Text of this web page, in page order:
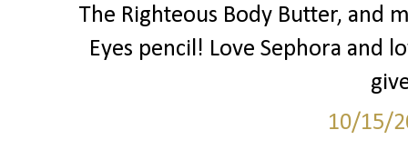
The Righteous Body Butter, and
Eyes pencil! Love Sephora and
10/15/